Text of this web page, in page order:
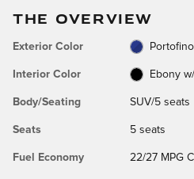
THE OVERVIEW
Exterior Color
Interior Color Ebony
Body/Seating SUV/5 seats
Seats 5 seats
Fuel Economy 22/27 MPG